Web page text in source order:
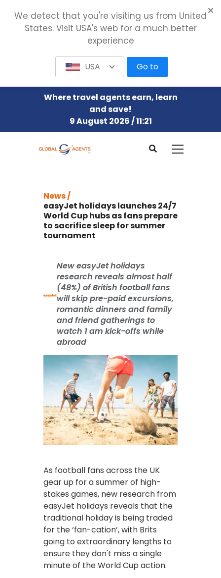
Where travel agents earn, learn
and save!
9 August 2026 / 11:21
News /
easyJet holidays launches 24/7
World Cup hubs as fans prepare
to sacrifice sleep for summer
tournament
New easyJet holidays
research reveals almost half
(48%) of British football fans
will skip pre-paid excursions,
romantic dinners and family
and friend gatherings to
watch 1 am kick-offs while
abroad
As football fans across the UK
gear up for a summer of high-
stakes games, new research from
easyJet holidays reveals that the
traditional holiday is being traded
for the ‘fan-cation’, with Brits
going to extraordinary lengths to
ensure they don't miss a single
minute of the World Cup action.
We detect that you're visiting us from United
States. Visit USA's web for a much better
experience
USA Go to